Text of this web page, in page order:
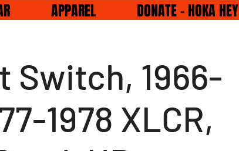
APPAREL DONATE - HOKA HEY
Switch, 1966-
1978 XLCR,